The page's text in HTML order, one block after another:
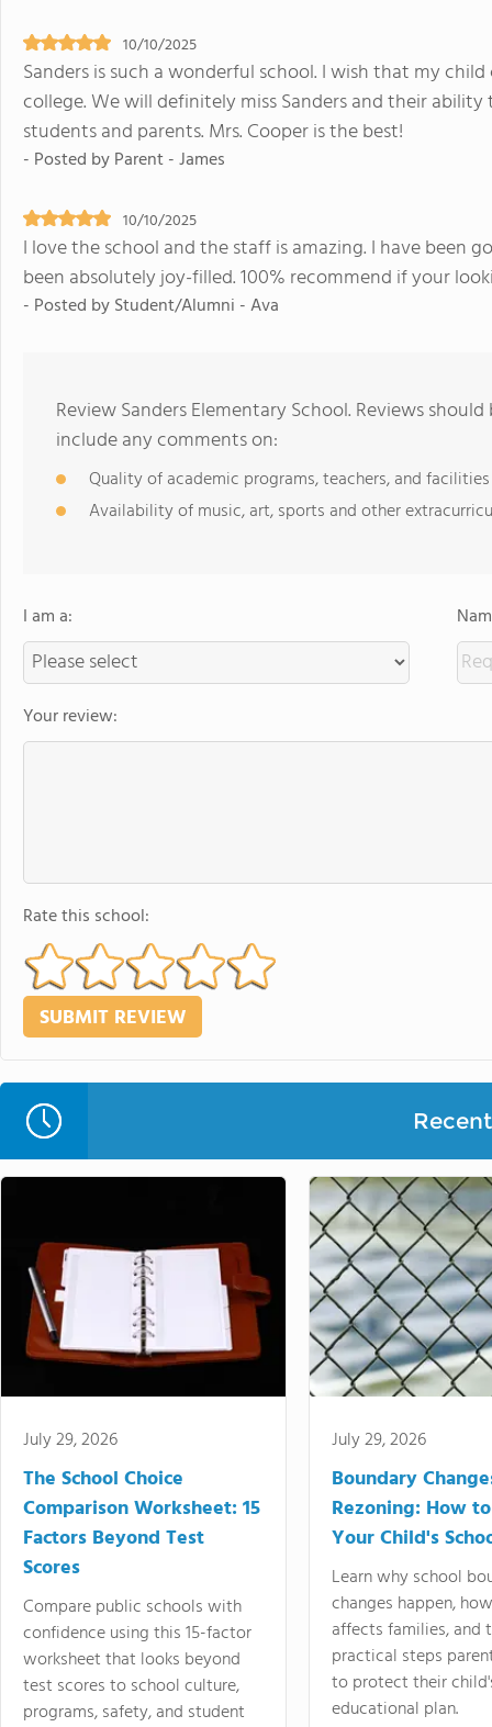
10/10/2025
Sanders is such a wonderful school. I wish that my
college. We will definitely miss Sanders and their
students and parents. Mrs. Cooper is the best!
- Posted by Parent - James
10/10/2025
I love the school and the staff is amazing. I have been
been absolutely joy-filled. 100% recommend if your
- Posted by Student/Alumni - Ava
Review Sanders Elementary School. Reviews
include any comments on:
Quality of academic programs, teachers, and facilities
Availability of music, art, sports and other
I am a:
Your review:
Rate this school:
July 29, 2026
The School Choice
Comparison Worksheet: 15
Factors Beyond Test
Scores
Compare public schools with
confidence using this 15-factor
worksheet that looks beyond
test scores to school culture,
programs, safety, and student
July 29, 2026
Boundary
Rezoning: How
Your Child's
Learn why school
changes happen,
affects families, and
practical steps
to protect their
educational plan.